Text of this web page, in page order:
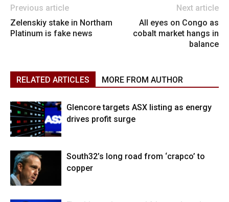
Previous article
Zelenskiy stake in Northam
Platinum is fake news
Next article
All eyes on Congo as
cobalt market hangs in
balance
RELATED ARTICLES MORE FROM AUTHOR
Glencore targets ASX listing as energy
drives profit surge
South32’s long road from ‘crapco’ to
copper